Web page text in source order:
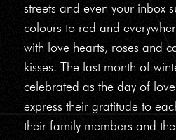
streets and even your inbox
colours to red and
with love hearts, roses and
kisses. The last month of
celebrated as the day of
express their gratitude to
their family members and